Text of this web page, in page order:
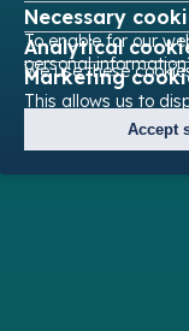
Necessary
To enable for our
personal
Analytical
We use these
Marketing
This allows us to
content based on
Accept